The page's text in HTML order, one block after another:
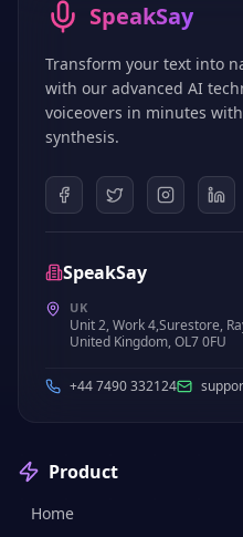
SpeakSay
Transform your text into
with our advanced AI
voiceovers in minutes
synthesis.
SpeakSay
UK
Unit 2, Work 4,Surestore,
United Kingdom, OL7 0FU
+44 7490 332124
Product
Home